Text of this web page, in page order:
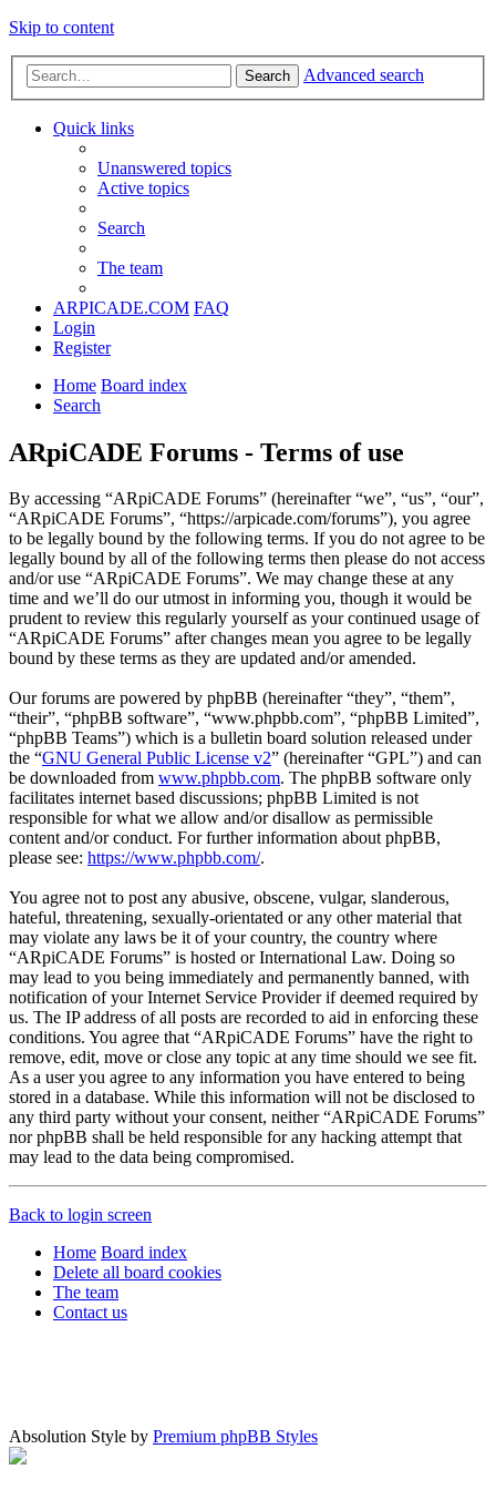
Skip to content
Search Advanced search
Quick links
Unanswered topics
Active topics
Search
The team
ARPICADE.COM FAQ
Login
Register
Home Board index
Search
ARpiCADE Forums - Terms of use
By accessing “ARpiCADE Forums” (hereinafter “we”, “us”, “our”,
“ARpiCADE Forums”, “https://arpicade.com/forums”), you agree
to be legally bound by the following terms. If you do not agree to be
legally bound by all of the following terms then please do not access
and/or use “ARpiCADE Forums”. We may change these at any
time and we’ll do our utmost in informing you, though it would be
prudent to review this regularly yourself as your continued usage of
“ARpiCADE Forums” after changes mean you agree to be legally
bound by these terms as they are updated and/or amended.
Our forums are powered by phpBB (hereinafter “they”, “them”,
“their”, “phpBB software”, “www.phpbb.com”, “phpBB Limited”,
“phpBB Teams”) which is a bulletin board solution released under
the “GNU General Public License v2” (hereinafter “GPL”) and can
be downloaded from www.phpbb.com. The phpBB software only
facilitates internet based discussions; phpBB Limited is not
responsible for what we allow and/or disallow as permissible
content and/or conduct. For further information about phpBB,
please see: https://www.phpbb.com/.
You agree not to post any abusive, obscene, vulgar, slanderous,
hateful, threatening, sexually-orientated or any other material that
may violate any laws be it of your country, the country where
“ARpiCADE Forums” is hosted or International Law. Doing so
may lead to you being immediately and permanently banned, with
notification of your Internet Service Provider if deemed required by
us. The IP address of all posts are recorded to aid in enforcing these
conditions. You agree that “ARpiCADE Forums” have the right to
remove, edit, move or close any topic at any time should we see fit.
As a user you agree to any information you have entered to being
stored in a database. While this information will not be disclosed to
any third party without your consent, neither “ARpiCADE Forums”
nor phpBB shall be held responsible for any hacking attempt that
may lead to the data being compromised.
Back to login screen
Home Board index
Delete all board cookies
The team
Contact us
Absolution Style by Premium phpBB Styles